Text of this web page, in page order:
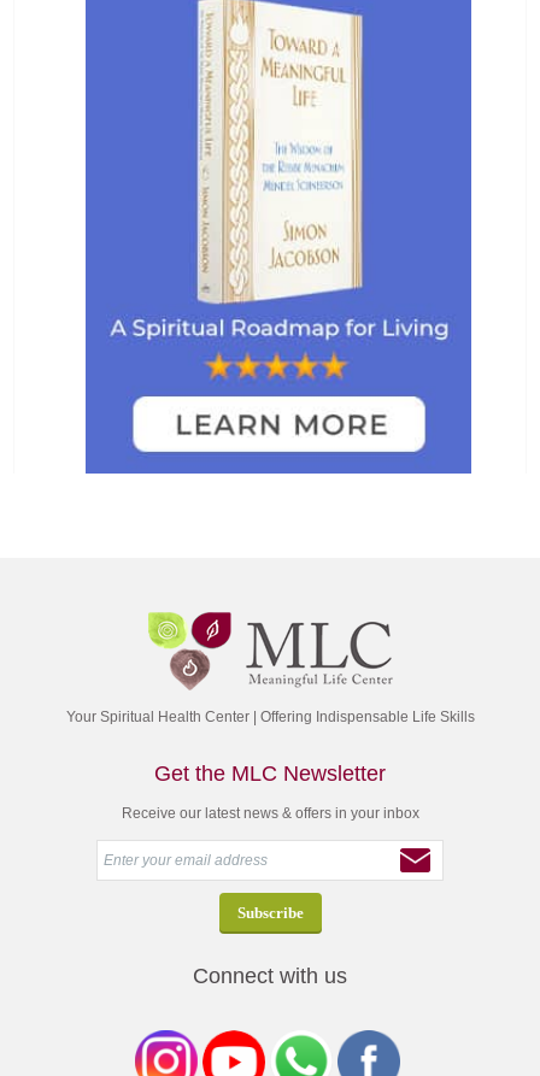
Your Spiritual Health Center | Offering Indispensable Life Skills
Get the MLC Newsletter
Receive our latest news & offers in your inbox
Connect with us